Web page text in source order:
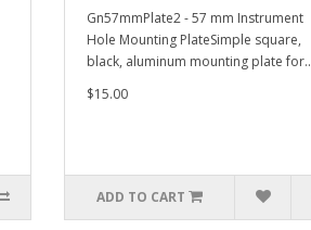
Gn57mmPlate2 - 57 mm Instrument
Hole Mounting PlateSimple square,
black, aluminum mounting plate for..
$15.00
ADD TO CART